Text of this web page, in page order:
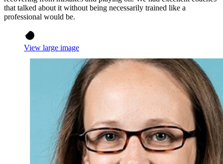
that talked about it without being necessarily trained like a
professional would be.
View large image